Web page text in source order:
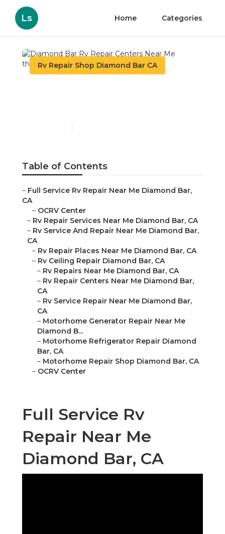
Ls Home Categories
Rv Repair Shop Diamond Bar CA
Table of Contents
– Full Service Rv Repair Near Me Diamond Bar,
CA
– OCRV Center
– Rv Repair Services Near Me Diamond Bar, CA
– Rv Service And Repair Near Me Diamond Bar,
CA
– Rv Repair Places Near Me Diamond Bar, CA
– Rv Ceiling Repair Diamond Bar, CA
– Rv Repairs Near Me Diamond Bar, CA
– Rv Repair Centers Near Me Diamond Bar,
CA
– Rv Service Repair Near Me Diamond Bar,
CA
– Motorhome Generator Repair Near Me
Diamond B...
– Motorhome Refrigerator Repair Diamond
Bar, CA
– Motorhome Repair Shop Diamond Bar, CA
– OCRV Center
Full Service Rv
Repair Near Me
Diamond Bar, CA